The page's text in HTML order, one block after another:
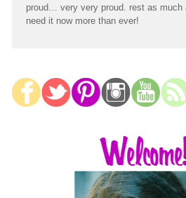
proud… very very proud. rest as much
need it now more than ever!